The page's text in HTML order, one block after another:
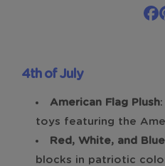
4th of July
American Flag Plush
toys featuring the
Red, White, and
blocks in patriotic